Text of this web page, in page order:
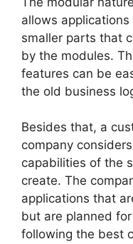
allows
smaller parts that
by the modules.
features can be
the old business
Besides that, a
company
capabilities of the
create. The
applications that
but are planned
following the best